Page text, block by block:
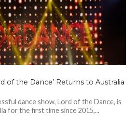
of the Dance’ Returns to Australia
dance show, Lord of the Dance, is
for the first time since 2015,...